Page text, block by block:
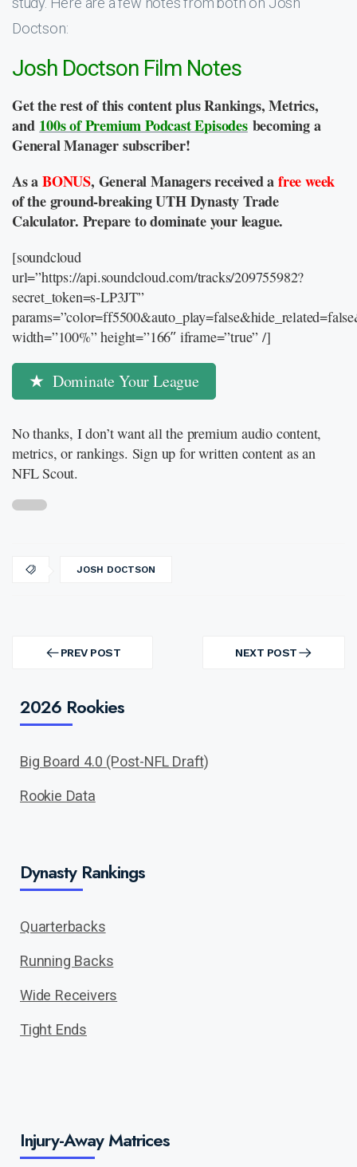
Doctson:
Josh Doctson Film Notes
Get the rest of this content plus Rankings, Metrics,
and 100s of Premium Podcast Episodes becoming a
General Manager subscriber!
As aBONUS, General Managers received afree week
of the ground-breaking UTH Dynasty Trade
Calculator. Prepare to dominate your league.
[soundcloud
url=”https://api.soundcloud.com/tracks/209755982?
secret_token=s-LP3JT”
width=”100%” height=”166″ iframe=”true” /]
Dominate Your League
No thanks, I don’t want all the premium audio content,
metrics, or rankings. Sign up for written content as an
NFL Scout.
JOSH DOCTSON
navigation PREV POST
PREV
NEXT POST
NEXT
2026 Rookies
Big Board 4.0 (Post-NFL Draft)
Rookie Data
Dynasty Rankings
Quarterbacks
Running Backs
Wide Receivers
Tight Ends
Injury-Away Matrices